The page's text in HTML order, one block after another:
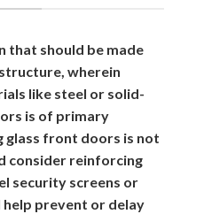
that should be made
wherein
like steel or solid-
is of primary
glass front doors is not
consider reinforcing
security screens or
prevent or delay